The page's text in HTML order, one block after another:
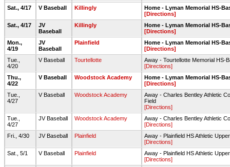
Sat., 4/17
V Baseball Killingly
Home - Lyman Memorial HS-
[Directions]
Sat., 4/17
JV
Baseball
Killingly
Home - Lyman Memorial HS-
[Directions]
Mon.,
4/19
JV
Baseball
Plainfield
Home - Lyman Memorial HS-
[Directions]
Tue.,
4/20
V Baseball Tourtellotte
Away - Tourtellotte Memorial HS-
[Directions]
Thu.,
4/22
V Baseball Woodstock Academy
Home - Lyman Memorial HS-
[Directions]
Tue.,
4/27
V Baseball Woodstock Academy
Away - Charles Bentley Athletic
Field
[Directions]
Tue.,
4/27
JV Baseball Woodstock Academy
Away - Charles Bentley Athletic
[Directions]
Fri., 4/30
JV Baseball Plainfield
Away - Plainfield HS Athletic
[Directions]
Sat., 5/1
V Baseball Plainfield
Away - Plainfield HS Athletic
[Directions]